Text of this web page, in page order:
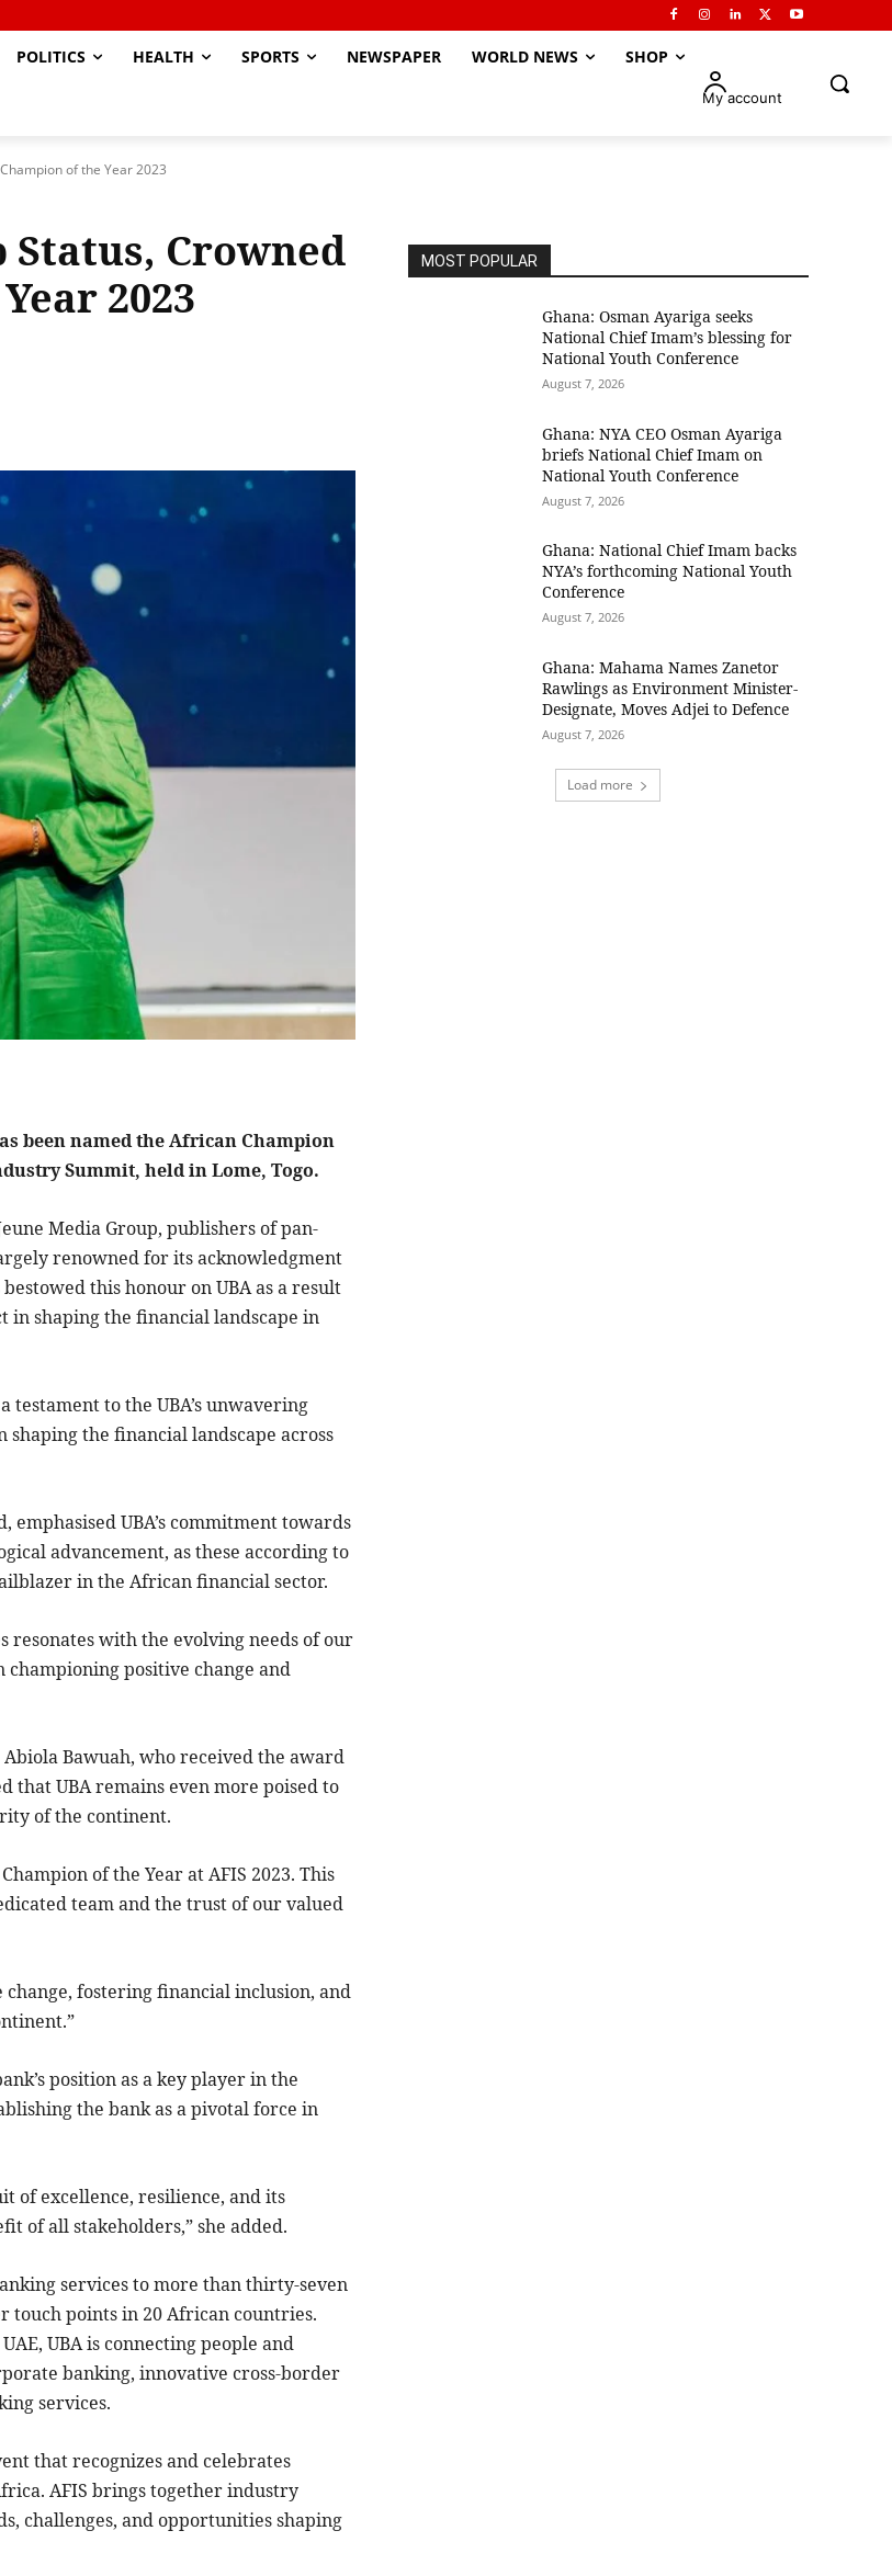
POLITICS HEALTH SPORTS NEWSPAPER WORLD NEWS SHOP
My account
of the Year 2023
Status, Crowned
2023
been named the African Champion
Summit, held in Lome, Togo.
Media Group, publishers of pan-
renowned for its acknowledgment
this honour on UBA as a result
in shaping the financial landscape in
testament to the UBA’s unwavering
the financial landscape across
UBA’s commitment towards
advancement, as these according to
in the African financial sector.
resonates with the evolving needs of our
positive change and
Bawuah, who received the award
that UBA remains even more poised to
of the continent.
of the Year at AFIS 2023. This
team and the trust of our valued
fostering financial inclusion, and
position as a key player in the
the bank as a pivotal force in
of excellence, resilience, and its
of all stakeholders,” she added.
services to more than thirty-seven
touch points in 20 African countries.
UBA is connecting people and
banking, innovative cross-border
services.
that recognizes and celebrates
AFIS brings together industry
challenges, and opportunities shaping
MOST POPULAR
Ghana: Osman Ayariga seeks
National Chief Imam’s blessing for
National Youth Conference
August 7, 2026
Ghana: NYA CEO Osman Ayariga
briefs National Chief Imam on
National Youth Conference
August 7, 2026
Ghana: National Chief Imam backs
NYA’s forthcoming National Youth
Conference
August 7, 2026
Ghana: Mahama Names Zanetor
Rawlings as Environment Minister-
Designate, Moves Adjei to Defence
August 7, 2026
Load more